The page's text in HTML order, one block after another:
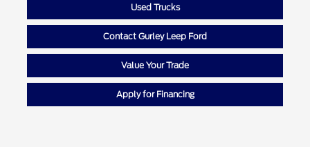
Used Trucks
Contact Gurley Leep Ford
Value Your Trade
Apply for Financing